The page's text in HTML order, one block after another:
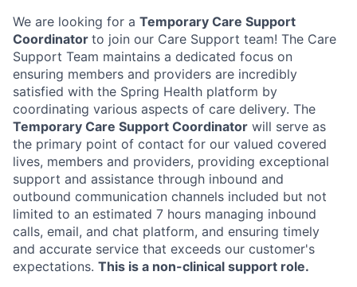
We are looking for a Temporary Care Support
Coordinator to join our Care Support team! The Care
Support Team maintains a dedicated focus on
ensuring members and providers are incredibly
satisfied with the Spring Health platform by
coordinating various aspects of care delivery. The
Temporary Care Support Coordinator will serve as
the primary point of contact for our valued covered
lives, members and providers, providing exceptional
support and assistance through inbound and
outbound communication channels included but not
limited to an estimated 7 hours managing inbound
calls, email, and chat platform, and ensuring timely
and accurate service that exceeds our customer's
expectations. This is a non-clinical support role.